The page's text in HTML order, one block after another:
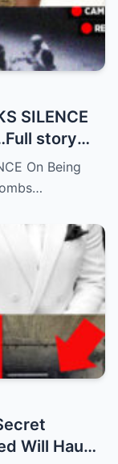
SILENCE
story
On Being
Will Haunt